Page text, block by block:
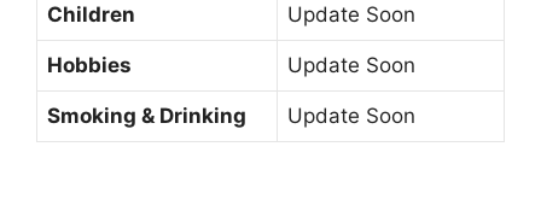
Children Update Soon
Hobbies Update Soon
Smoking & Drinking Update Soon